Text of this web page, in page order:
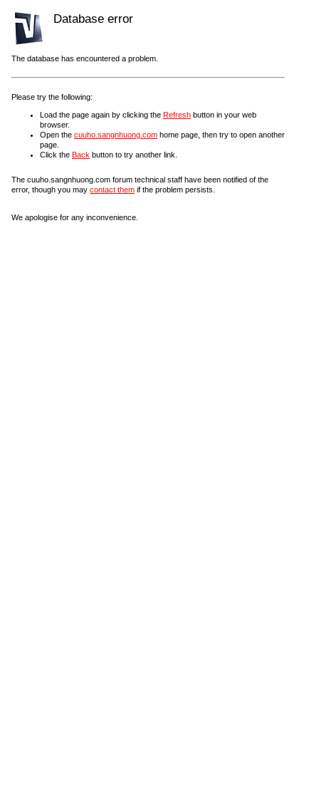
Database error
The database has encountered a problem.
Please try the following:
Load the page again by clicking the Refresh button in your web
browser.
Open the cuuho.sangnhuong.com home page, then try to open another
page.
Click the Back button to try another link.
The cuuho.sangnhuong.com forum technical staff have been notified of the
error, though you may contact them if the problem persists.
We apologise for any inconvenience.